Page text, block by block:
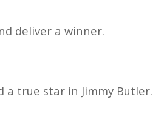
deliver a winner.
true star in Jimmy Butler.